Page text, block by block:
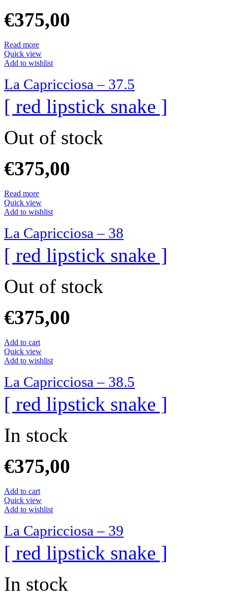
€375,00
Read more
Quick view
Add to wishlist
La Capricciosa – 37.5
[ red lipstick snake ]
Out of stock
€375,00
Read more
Quick view
Add to wishlist
La Capricciosa – 38
[ red lipstick snake ]
Out of stock
€375,00
Add to cart
Quick view
Add to wishlist
La Capricciosa – 38.5
[ red lipstick snake ]
In stock
€375,00
Add to cart
Quick view
Add to wishlist
La Capricciosa – 39
[ red lipstick snake ]
In stock